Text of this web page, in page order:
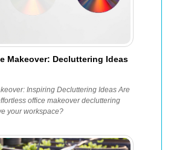
Makeover: Decluttering Ideas
Inspiring Decluttering Ideas Are
office makeover decluttering
your workspace?